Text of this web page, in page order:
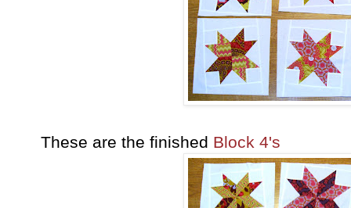
These are the finished Block 4's